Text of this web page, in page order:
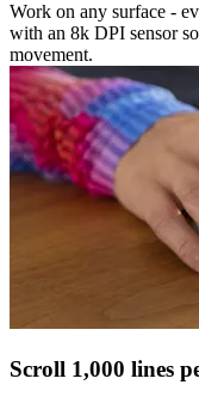
Work on any surface -
with an 8k DPI sensor
movement.
Scroll 1,000 lines